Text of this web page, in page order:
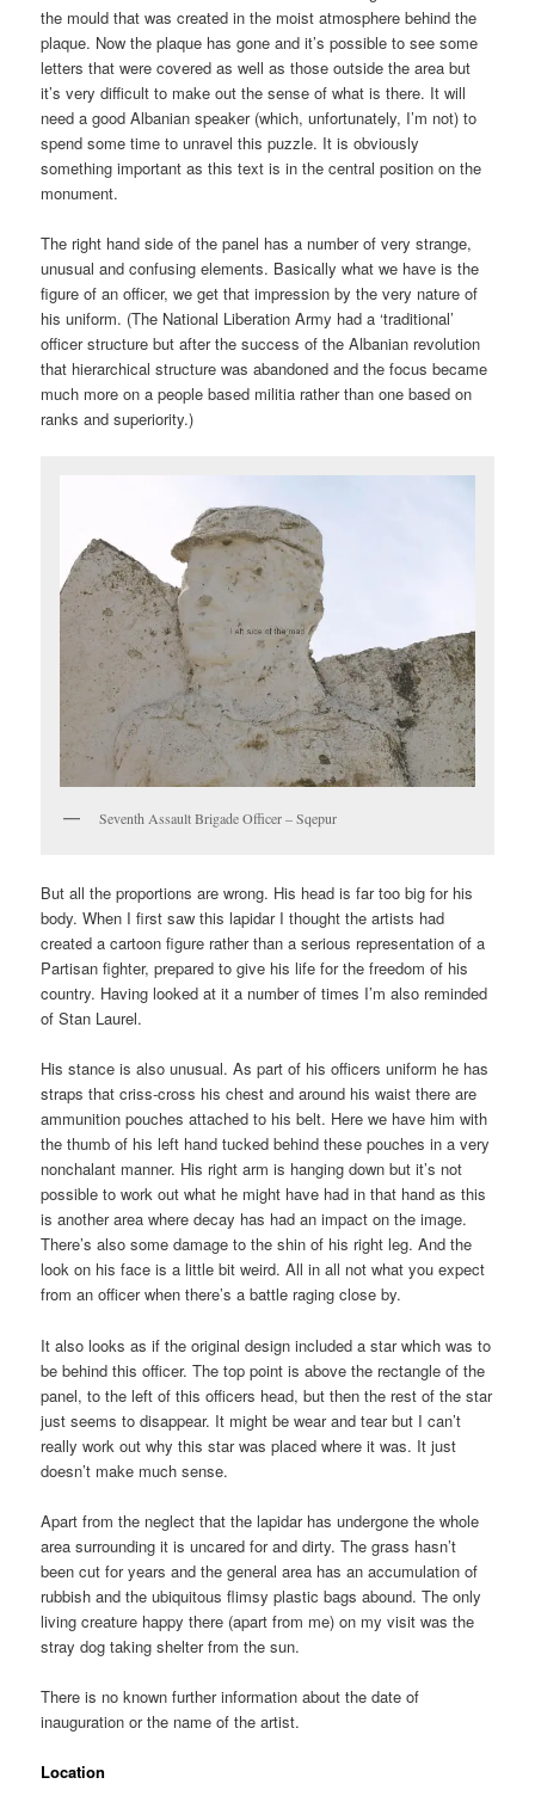
the mould that was created in the moist atmosphere behind the
plaque. Now the plaque has gone and it’s possible to see some
letters that were covered as well as those outside the area but
it’s very difficult to make out the sense of what is there. It will
need a good Albanian speaker (which, unfortunately, I’m not) to
spend some time to unravel this puzzle. It is obviously
something important as this text is in the central position on the
monument.
The right hand side of the panel has a number of very strange,
unusual and confusing elements. Basically what we have is the
figure of an officer, we get that impression by the very nature of
his uniform. (The National Liberation Army had a ‘traditional’
officer structure but after the success of the Albanian revolution
that hierarchical structure was abandoned and the focus became
much more on a people based militia rather than one based on
ranks and superiority.)
Seventh Assault Brigade Officer – Sqepur
But all the proportions are wrong. His head is far too big for his
body. When I first saw this lapidar I thought the artists had
created a cartoon figure rather than a serious representation of a
Partisan fighter, prepared to give his life for the freedom of his
country. Having looked at it a number of times I’m also reminded
of Stan Laurel.
His stance is also unusual. As part of his officers uniform he has
straps that criss-cross his chest and around his waist there are
ammunition pouches attached to his belt. Here we have him with
the thumb of his left hand tucked behind these pouches in a very
nonchalant manner. His right arm is hanging down but it’s not
possible to work out what he might have had in that hand as this
is another area where decay has had an impact on the image.
There’s also some damage to the shin of his right leg. And the
look on his face is a little bit weird. All in all not what you expect
from an officer when there’s a battle raging close by.
It also looks as if the original design included a star which was to
be behind this officer. The top point is above the rectangle of the
panel, to the left of this officers head, but then the rest of the star
just seems to disappear. It might be wear and tear but I can’t
really work out why this star was placed where it was. It just
doesn’t make much sense.
Apart from the neglect that the lapidar has undergone the whole
area surrounding it is uncared for and dirty. The grass hasn’t
been cut for years and the general area has an accumulation of
rubbish and the ubiquitous flimsy plastic bags abound. The only
living creature happy there (apart from me) on my visit was the
stray dog taking shelter from the sun.
There is no known further information about the date of
inauguration or the name of the artist.
Location